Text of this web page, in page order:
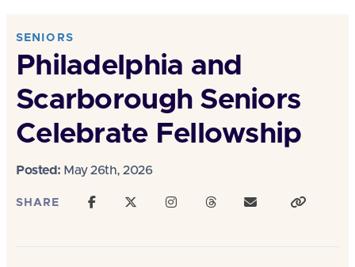
SENIORS
Philadelphia and
Scarborough Seniors
Celebrate Fellowship
Posted: May 26th, 2026
SHARE